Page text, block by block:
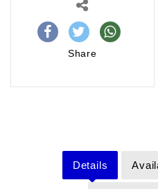
Share
Details